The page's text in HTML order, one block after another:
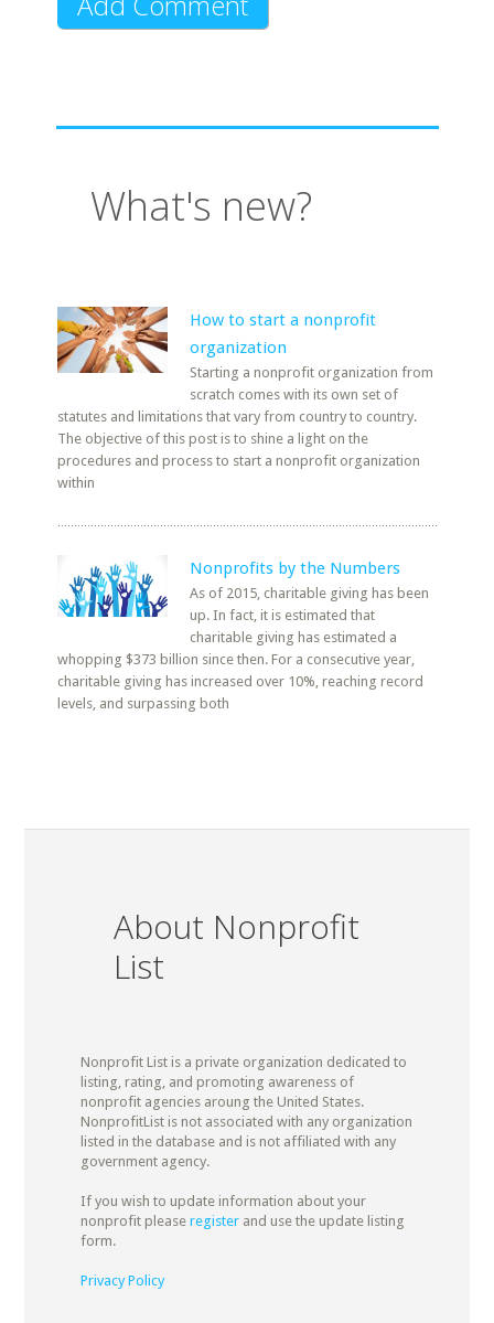
What's new?
How to start a nonprofit
organization
Starting a nonprofit organization from
scratch comes with its own set of
statutes and limitations that vary from country to country.
The objective of this post is to shine a light on the
procedures and process to start a nonprofit organization
within
Nonprofits by the Numbers
As of 2015, charitable giving has been
up. In fact, it is estimated that
charitable giving has estimated a
whopping $373 billion since then. For a consecutive year,
charitable giving has increased over 10%, reaching record
levels, and surpassing both
About Nonprofit
List
Nonprofit List is a private organization dedicated to
listing, rating, and promoting awareness of
nonprofit agencies aroung the United States.
NonprofitList is not associated with any organization
listed in the database and is not affiliated with any
government agency.
If you wish to update information about your
nonprofit please registerand use the update listing
form.
Privacy Policy